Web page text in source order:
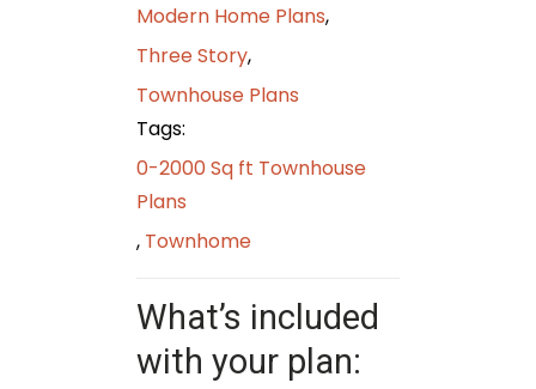
Modern Home Plans,
Three Story,
Townhouse Plans
Tags:
0-2000 Sq ft Townhouse
Plans
, Townhome
What’s included
with your plan: